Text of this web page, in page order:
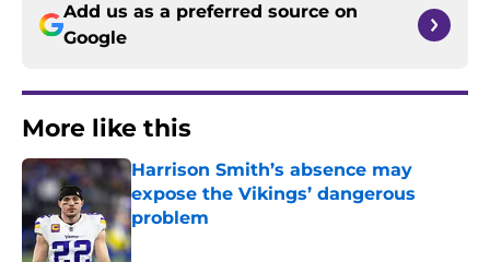
Add us as a preferred source on
Google
More like this
Harrison Smith’s absence may
expose the Vikings’ dangerous
problem
Published by on Invalid Date